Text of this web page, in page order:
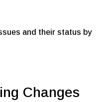
and their status by
Changes